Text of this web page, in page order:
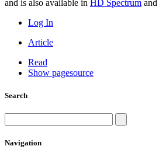
and is also available in HD Spectrum and
Log In
Article
Read
Show pagesource
Search
Navigation